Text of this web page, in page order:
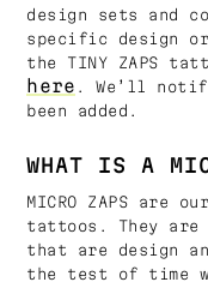
design sets and
specific design
the TINY ZAPS
here . We’ll
been added.
WHAT IS A
MICRO ZAPS are
tattoos. They
that are design
the test of time